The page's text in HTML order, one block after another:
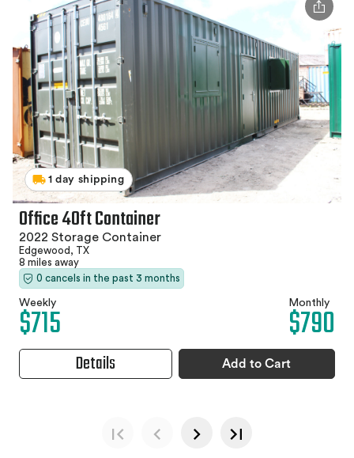
1 day shipping
Office 40ft Container
2022 Storage Container
Edgewood, TX
8 miles away
0 cancels in the past 3 months
Weekly
$715 Monthly
$790
Details Add to Cart